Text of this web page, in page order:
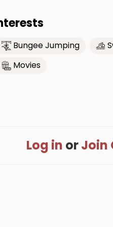
Bungee Jumping
Movies
Log in orJoin